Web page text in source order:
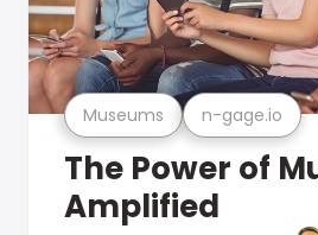
Museums n-gage.io
The Power of
Amplified